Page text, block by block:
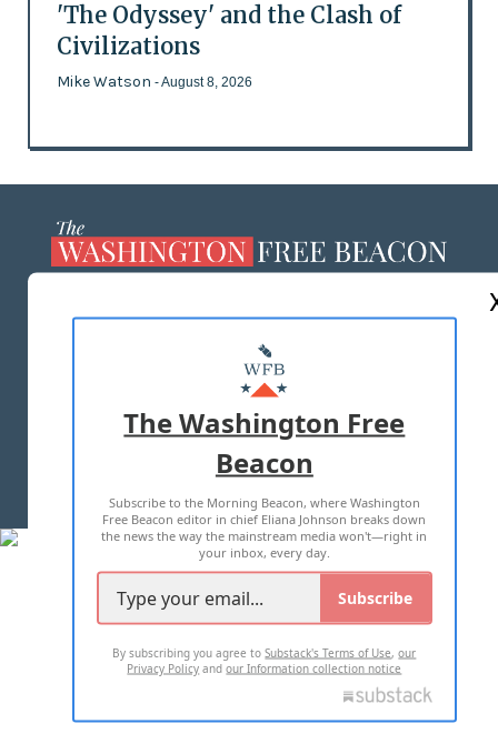
'The Odyssey' and the Clash of
Civilizations
Mike Watson - August 8, 2026
MASTHEAD
ADVERTISE WITH US
TERMS OF USE PRIVACY POLICY
2026 ALL RIGHTS RESERVED
The Washington Free
Beacon
Subscribe to the Morning Beacon, where Washington
Free Beacon editor in chief Eliana Johnson breaks down
the news the way the mainstream media won't—right in
your inbox, every day.
Subscribe
By subscribing you agree toSubstack's Terms of Use,our
Privacy Policy andour Information collection notice